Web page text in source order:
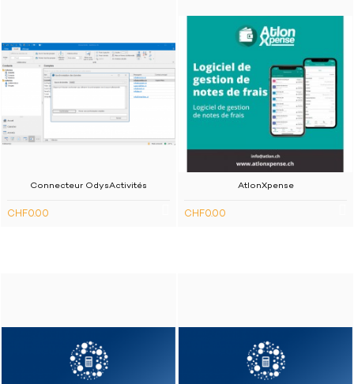
Connecteur OdysActivités
CHF0.00
AtlonXpense
CHF0.00